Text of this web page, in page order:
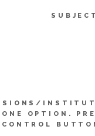
OPTION.
CONTROL